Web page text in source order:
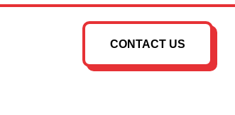
CONTACT US